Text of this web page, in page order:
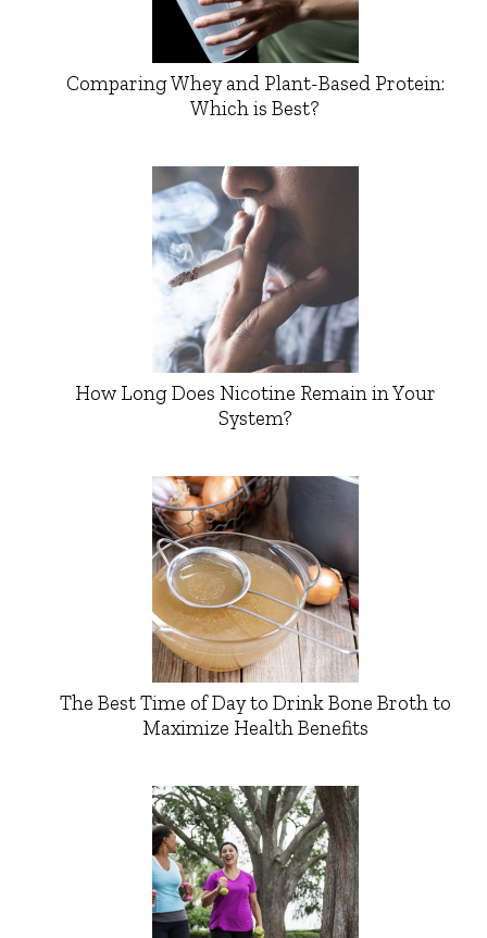
Comparing Whey and Plant-Based Protein:
Which is Best?
How Long Does Nicotine Remain in Your
System?
The Best Time of Day to Drink Bone Broth to
Maximize Health Benefits